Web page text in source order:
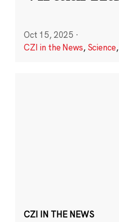
Oct 15, 2025 ·
CZI in the News, Science,
CZI IN THE NEWS